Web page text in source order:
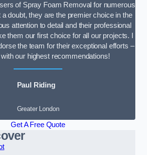
of Spray Foam Removal for numerous
doubt, they are the premier choice in the
attention to detail and their professional
them our first choice for all our projects. I
the team for their exceptional efforts –
our highest recommendations!
Paul Riding
Greater London
Get A Free Quote